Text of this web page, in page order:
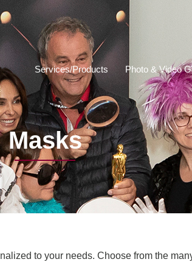
Services/Products Photo & Video
Masks
to your needs. Choose from the